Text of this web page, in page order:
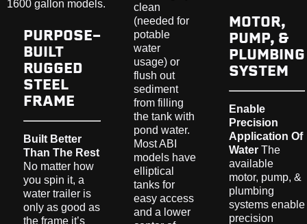
PURPOSE-
BUILT
RUGGED
STEEL
FRAME
Built Better
Than The Rest
No matter how
you spin it, a
water trailer is
only as good as
the frame it’s
clean
(needed for
potable
water
usage) or
flush out
sediment
from filling
the tank with
pond water.
Most ABI
models have
elliptical
tanks for
easy access
and a lower
MOTOR,
PUMP, &
PLUMBING
SYSTEM
Enable
Precision
Application Of
Water The
available
motor, pump, &
plumbing
systems enable
precision